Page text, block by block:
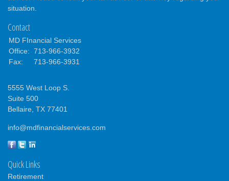
situation.
Contact
MD FInancial Services
Office: 713-966-3932
Fax:
713-966-3931
5555 West Loop S.
Suite 500
Bellaire, TX 77401
info@mdfinancialservices.com
Quick Links
Retirement